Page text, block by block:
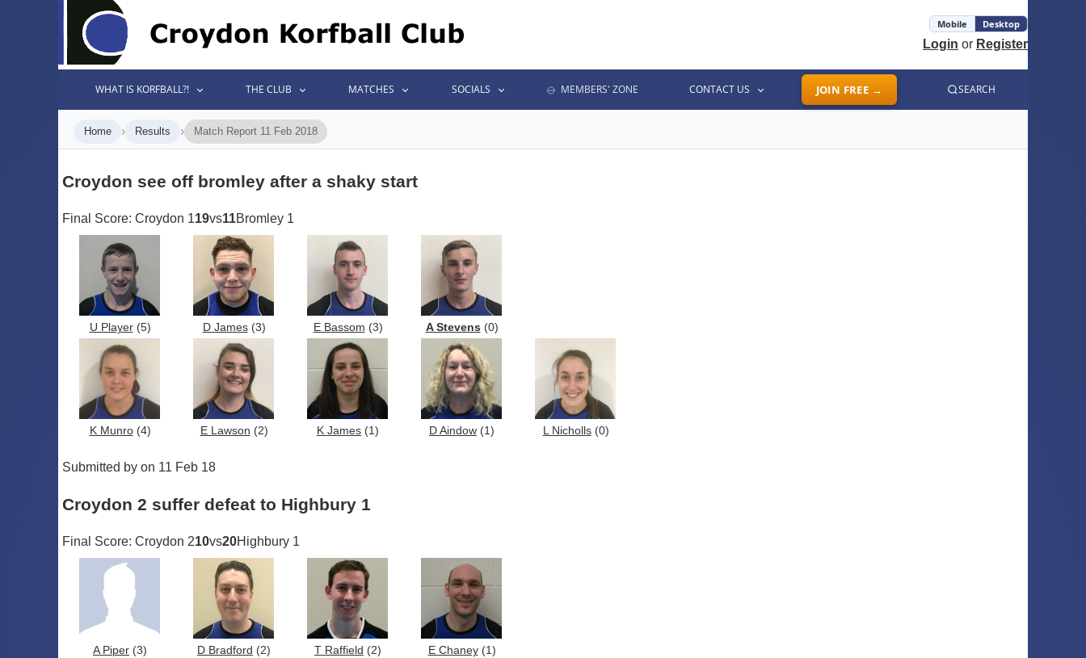
Mobile Desktop
Login or Register
WHAT IS KORFBALL?! THE CLUB MATCHES SOCIALS MEMBERS' ZONE CONTACT US JOIN FREE → SEARCH
Home › Results › Match Report 11 Feb 2018
Croydon see off bromley after a shaky start
Final Score: Croydon 119vs11Bromley 1
U Player(5) D James(3) E Bassom (3) A Stevens (0)
K Munro(4) E Lawson (2) K James (1) D Aindow (1) L Nicholls(0)
Submitted by on 11 Feb 18
Croydon 2 suffer defeat to Highbury 1
Final Score: Croydon 210vs20Highbury 1
A Piper (3) D Bradford (2) T Raffield (2) E Chaney(1)